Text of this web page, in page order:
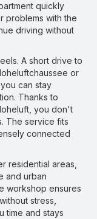
quickly
problems with the
driving without
A short drive to
or
can stay
Thanks to
you don't
The service fits
connected
residential areas,
and urban
workshop ensures
stress,
time and stays